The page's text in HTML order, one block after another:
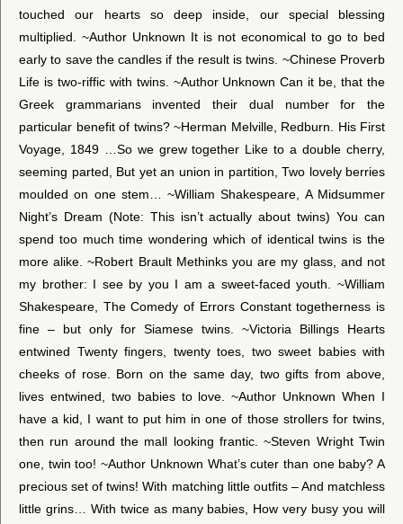
touched our hearts so deep inside, our special blessing
multiplied. ~Author Unknown It is not economical to go to bed
early to save the candles if the result is twins. ~Chinese Proverb
Life is two-riffic with twins. ~Author Unknown Can it be, that the
Greek grammarians invented their dual number for the
particular benefit of twins? ~Herman Melville, Redburn. His First
Voyage, 1849 …So we grew together Like to a double cherry,
seeming parted, But yet an union in partition, Two lovely berries
moulded on one stem… ~William Shakespeare, A Midsummer
Night’s Dream (Note: This isn’t actually about twins) You can
spend too much time wondering which of identical twins is the
more alike. ~Robert Brault Methinks you are my glass, and not
my brother: I see by you I am a sweet-faced youth. ~William
Shakespeare, The Comedy of Errors Constant togetherness is
fine – but only for Siamese twins. ~Victoria Billings Hearts
entwined Twenty fingers, twenty toes, two sweet babies with
cheeks of rose. Born on the same day, two gifts from above,
lives entwined, two babies to love. ~Author Unknown When I
have a kid, I want to put him in one of those strollers for twins,
then run around the mall looking frantic. ~Steven Wright Twin
one, twin too! ~Author Unknown What’s cuter than one baby? A
precious set of twins! With matching little outfits – And matchless
little grins… With twice as many babies, How very busy you will